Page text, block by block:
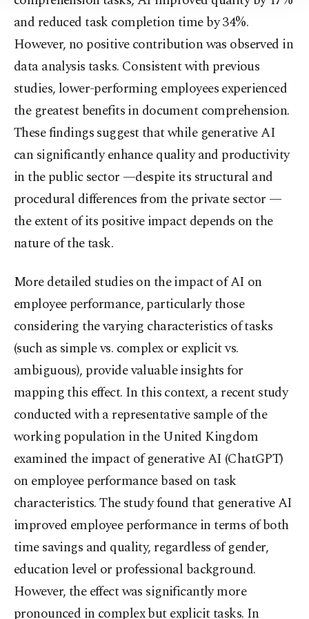
Information Text.
and reduced task completion time by 34%.
However, no positive contribution was observed in
data analysis tasks. Consistent with previous
studies, lower-performing employees experienced
the greatest benefits in document comprehension.
These findings suggest that while generative AI
can significantly enhance quality and productivity
in the public sector —despite its structural and
procedural differences from the private sector —
the extent of its positive impact depends on the
nature of the task.
More detailed studies on the impact of AI on
employee performance, particularly those
considering the varying characteristics of tasks
(such as simple vs. complex or explicit vs.
ambiguous), provide valuable insights for
mapping this effect. In this context, a recent study
conducted with a representative sample of the
working population in the United Kingdom
examined the impact of generative AI (ChatGPT)
on employee performance based on task
characteristics. The study found that generative AI
improved employee performance in terms of both
time savings and quality, regardless of gender,
education level or professional background.
However, the effect was significantly more
pronounced in complex but explicit tasks. In